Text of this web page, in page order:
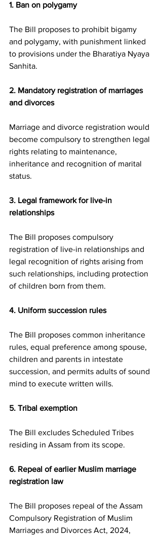
1. Ban on polygamy
The Bill proposes to prohibit bigamy
and polygamy, with punishment linked
to provisions under the Bharatiya Nyaya
Sanhita.
2. Mandatory registration of marriages
and divorces
Marriage and divorce registration would
become compulsory to strengthen legal
rights relating to maintenance,
inheritance and recognition of marital
status.
3. Legal framework for live-in
relationships
The Bill proposes compulsory
registration of live-in relationships and
legal recognition of rights arising from
such relationships, including protection
of children born from them.
4. Uniform succession rules
The Bill proposes common inheritance
rules, equal preference among spouse,
children and parents in intestate
succession, and permits adults of sound
mind to execute written wills.
5. Tribal exemption
The Bill excludes Scheduled Tribes
residing in Assam from its scope.
6. Repeal of earlier Muslim marriage
registration law
The Bill proposes repeal of the Assam
Compulsory Registration of Muslim
Marriages and Divorces Act, 2024,